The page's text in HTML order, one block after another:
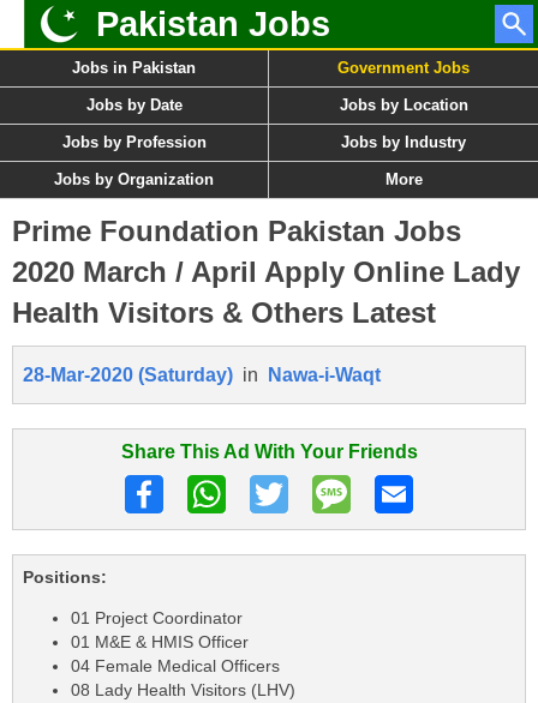
Pakistan Jobs
Jobs in Pakistan Government Jobs
Jobs by Date Jobs by Location
Jobs by Profession Jobs by Industry
Jobs by Organization More
Prime Foundation Pakistan Jobs
2020 March / April Apply Online Lady
Health Visitors & Others Latest
28-Mar-2020 (Saturday) in Nawa-i-Waqt
Share This Ad With Your Friends
Positions:
01 Project Coordinator
01 M&E & HMIS Officer
04 Female Medical Officers
08 Lady Health Visitors (LHV)